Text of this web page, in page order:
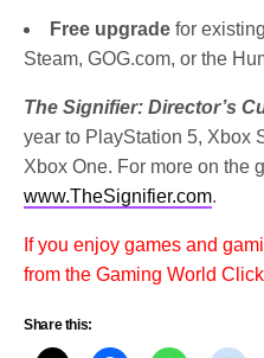
Free upgrade for
Steam, GOG.com, or the
The Signifier: Director’s
year to PlayStation 5, Xbox
Xbox One. For more on the
www.TheSignifier.com.
If you enjoy games and
from the Gaming World Click
Share this: